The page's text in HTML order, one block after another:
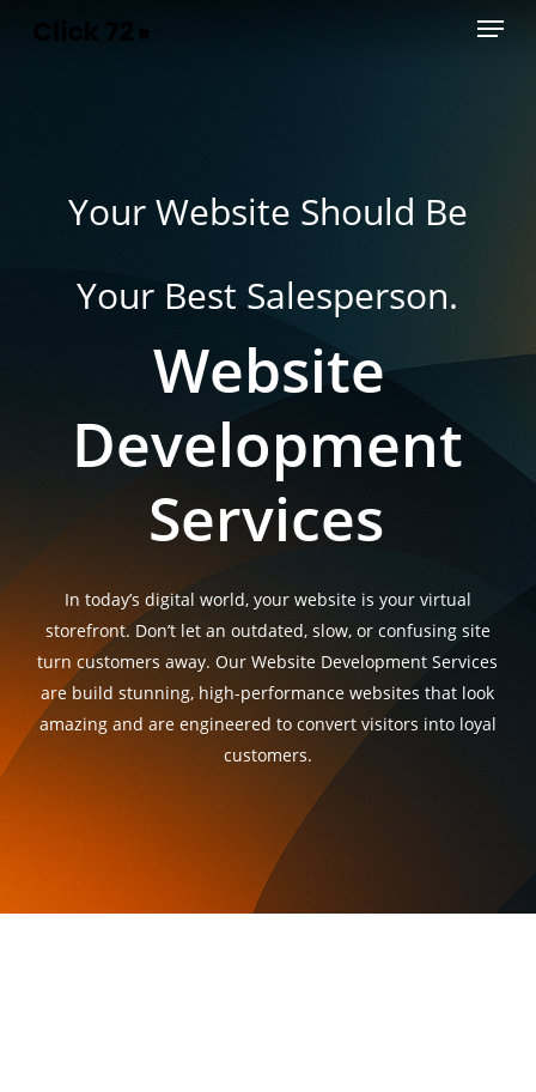
Menu
Your Website Should Be
Your Best Salesperson.
Website
Development
Services
In today’s digital world, your website is your virtual
storefront. Don’t let an outdated, slow, or confusing site
turn customers away. Our Website Development Services
are build stunning, high-performance websites that look
amazing and are engineered to convert visitors into loyal
customers.